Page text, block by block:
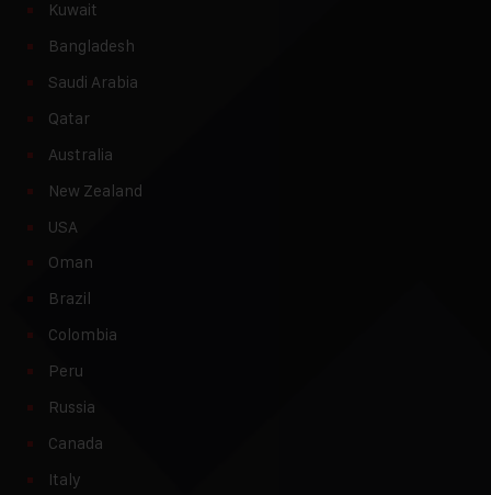
Kuwait
Bangladesh
Saudi Arabia
Qatar
Australia
New Zealand
USA
Oman
Brazil
Colombia
Peru
Russia
Canada
Italy